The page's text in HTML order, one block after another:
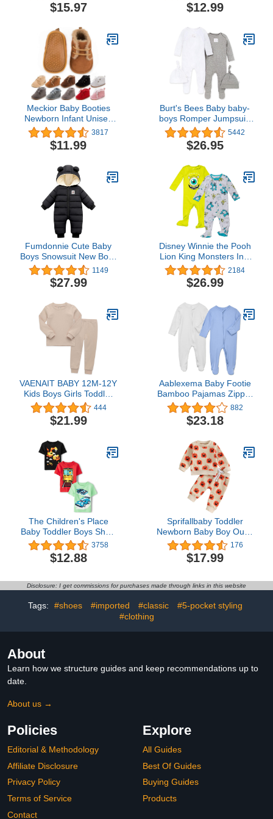
$15.97 $12.99
Meckior Baby Booties
Newborn Infant Unisex
Baby Girls Boys Velvet
Rubber Anit-Slip Sole
Shoes Toddler Fleece
Prewalker Boots
3817
$11.99
Burt's Bees Baby baby-
boys Romper Jumpsuit,
100% Organic Cotton
One-piece Short Sleeve
Shortall, Long Sleeve
5442
$26.95
Fumdonnie Cute Baby
Boys Snowsuit New Born
baby girls Winter Coat
Toddler Clothes
1149
$27.99
Disney Winnie the Pooh
Lion King Monsters Inc.
Pixar Toy Story Baby 2
Pack Sleep N' Play
Coveralls Newborn to
2184
$26.99
VAENAIT BABY 12M-12Y
Kids Boys Girls Toddler
Solid Cotton Daily
Pajamas Pyjamas
Sleepwear Set Basic
444
$21.99
Aablexema Baby Footie
Bamboo Pajamas Zipper
- Unisex Infant Newborn
Sleep Play Footed Pjs
with Mittens
882
$23.18
The Children's Place
Baby Toddler Boys Short
Sleeve Multi Color
Graphic T-Shirt
3758
$12.88
Sprifallbaby Toddler
Newborn Baby Boy Outfit
Bro Long Sleeve
Sweatshirts Pants
Clothes Set Infant Boys
176
$17.99
Disclosure: I get commissions for purchases made through links in this website
Tags: #shoes #imported #classic
#5-pocket styling
#clothing
About
Learn how we structure guides and keep recommendations up to
date.
About us →
Policies
Editorial & Methodology
Affiliate Disclosure
Privacy Policy
Terms of Service
Contact
Explore
All Guides
Best Of Guides
Buying Guides
Products